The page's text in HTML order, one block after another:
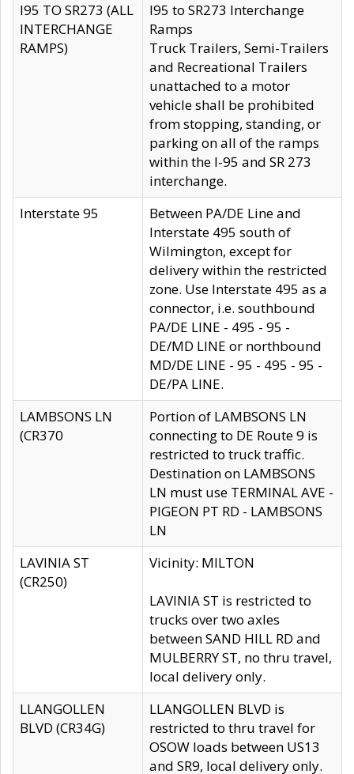
I95 TO SR273 (ALL
INTERCHANGE
RAMPS)
I95 to SR273 Interchange
Ramps
Truck Trailers, Semi-Trailers
and Recreational Trailers
unattached to a motor
vehicle shall be prohibited
from stopping, standing, or
parking on all of the ramps
within the I-95 and SR 273
interchange.
Interstate 95
Between PA/DE Line and
Interstate 495 south of
Wilmington, except for
delivery within the restricted
zone. Use Interstate 495 as a
connector, i.e. southbound
PA/DE LINE - 495 - 95 -
DE/MD LINE or northbound
MD/DE LINE - 95 - 495 - 95 -
DE/PA LINE.
LAMBSONS LN
(CR370
Portion of LAMBSONS LN
connecting to DE Route 9 is
restricted to truck traffic.
Destination on LAMBSONS
LN must use TERMINAL AVE -
PIGEON PT RD - LAMBSONS
LN
LAVINIA ST
(CR250)
Vicinity: MILTON
LAVINIA ST is restricted to
trucks over two axles
between SAND HILL RD and
MULBERRY ST, no thru travel,
local delivery only.
LLANGOLLEN
BLVD (CR34G)
LLANGOLLEN BLVD is
restricted to thru travel for
OSOW loads between US13
and SR9, local delivery only.